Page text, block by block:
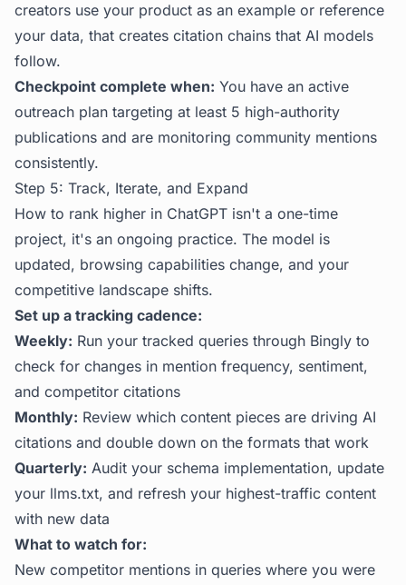
creators use your product as an example or reference
your data, that creates citation chains that AI models
follow.
Checkpoint complete when: You have an active
outreach plan targeting at least 5 high-authority
publications and are monitoring community mentions
consistently.
Step 5: Track, Iterate, and Expand
How to rank higher in ChatGPT isn't a one-time
project, it's an ongoing practice. The model is
updated, browsing capabilities change, and your
competitive landscape shifts.
Set up a tracking cadence:
Weekly: Run your tracked queries through Bingly to
check for changes in mention frequency, sentiment,
and competitor citations
Monthly: Review which content pieces are driving AI
citations and double down on the formats that work
Quarterly: Audit your schema implementation, update
your llms.txt, and refresh your highest-traffic content
with new data
What to watch for:
New competitor mentions in queries where you were